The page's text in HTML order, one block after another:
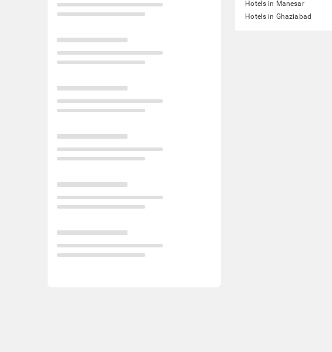
Hotels in Manesar
Hotels in Ghaziabad